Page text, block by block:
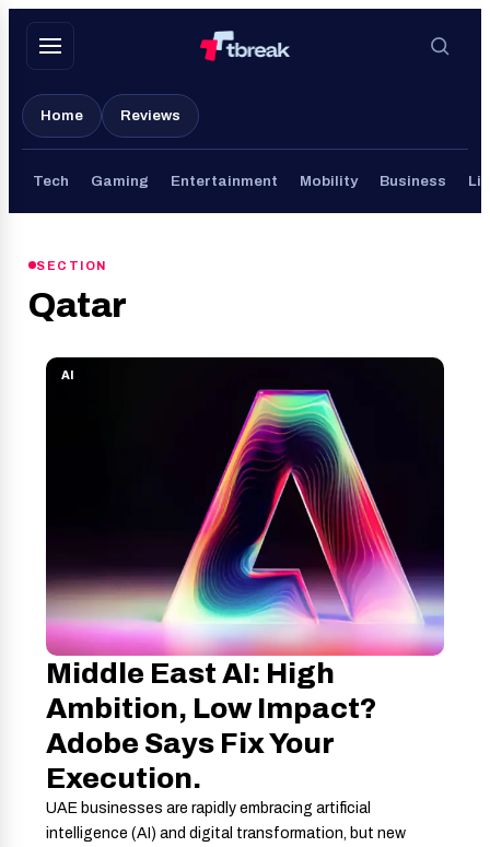
Skip
Home Reviews
Tech Gaming Entertainment Mobility Business
SECTION
Qatar
AI
Middle East AI: High
Ambition, Low Impact?
Adobe Says Fix Your
Execution.
UAE businesses are rapidly embracing artificial
intelligence (AI) and digital transformation, but new